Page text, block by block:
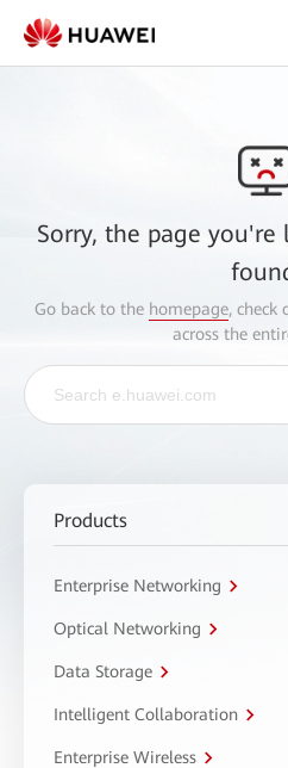
Sorry, the page
Go back to the homepage, check
across the
Products
Enterprise Networking
Optical Networking
Data Storage
Intelligent Collaboration
Enterprise Wireless